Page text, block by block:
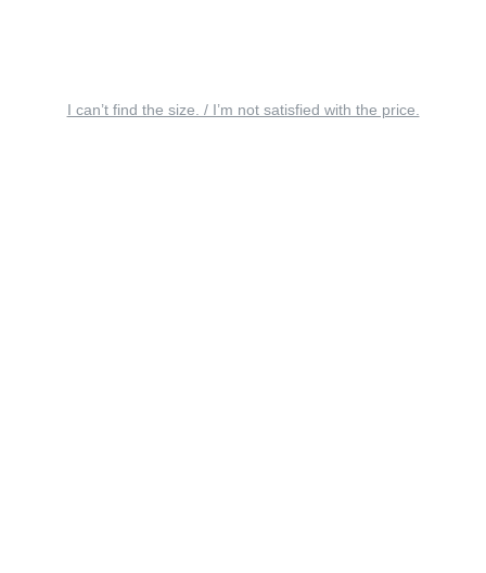
I can’t find the size. / I’m not satisfied with the price.